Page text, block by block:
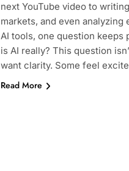
next YouTube video to
markets, and even
AI tools, one question keeps
is AI really? This question
want clarity. Some feel
Read More